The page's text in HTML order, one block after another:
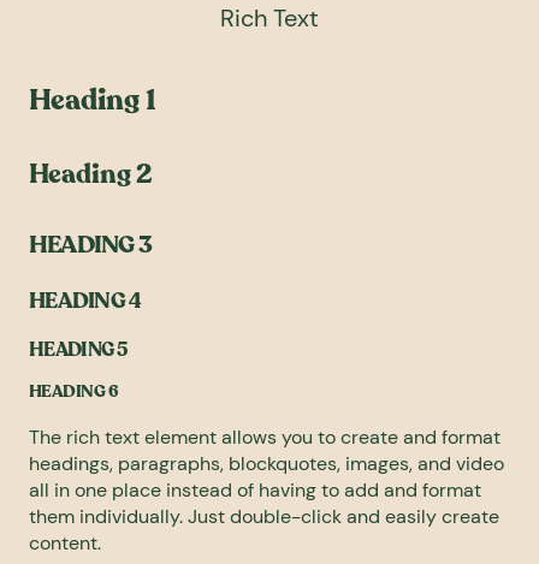
Rich Text
Heading 1
Heading 2
HEADING 3
HEADING 4
HEADING 5
HEADING 6
The rich text element allows you to create and format
headings, paragraphs, blockquotes, images, and video
all in one place instead of having to add and format
them individually. Just double-click and easily create
content.